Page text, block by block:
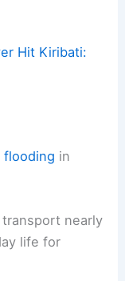
Hit Kiribati:
flooding in
nearly
life for